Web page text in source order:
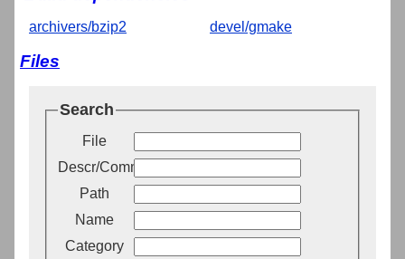
archivers/bzip2 devel/gmake
Files
Search
File
Descr/Comment
Path
Name
Category